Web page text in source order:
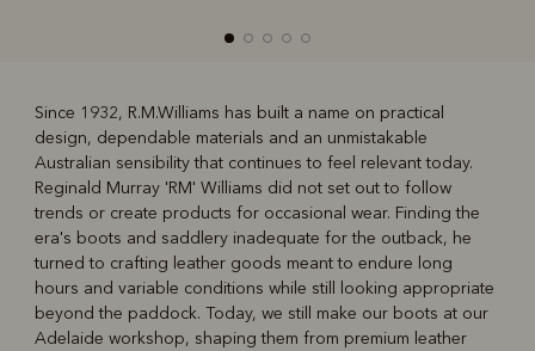
Boots Belts
Since 1932, R.M.Williams has built a name on practical
design, dependable materials and an unmistakable
Australian sensibility that continues to feel relevant today.
Reginald Murray 'RM' Williams did not set out to follow
trends or create products for occasional wear. Finding the
era's boots and saddlery inadequate for the outback, he
turned to crafting leather goods meant to endure long
hours and variable conditions while still looking appropriate
beyond the paddock. Today, we still make our boots at our
Adelaide workshop, shaping them from premium leather